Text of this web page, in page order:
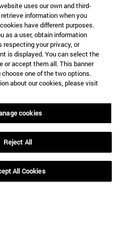
window)
window)
in new window)
in new window)
uses our own and third-
information when you
have different purposes.
as a user, obtain information
respecting your privacy, or
is displayed. You can select the
or accept them all. This banner
one of the two options.
about our cookies, please visit
cookies
Reject All
All Cookies